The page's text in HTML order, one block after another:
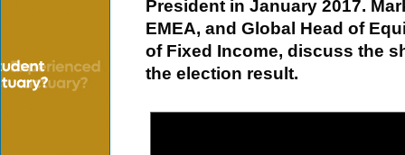
President in January 2017.
EMEA, and Global Head of
of Fixed Income, discuss the
the election result.